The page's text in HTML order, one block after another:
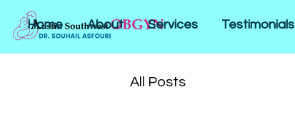
Home About Services Testimonials
All Posts